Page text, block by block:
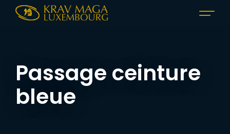
Passage ceinture
bleue